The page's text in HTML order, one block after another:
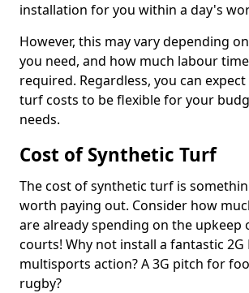
installation for you within a day's
However, this may vary depending
you need, and how much labour
required. Regardless, you can
turf costs to be flexible for your
needs.
Cost of Synthetic Turf
The cost of synthetic turf is
worth paying out. Consider how
are already spending on the upkeep
courts! Why not install a fantastic
multisports action? A 3G pitch for
rugby?